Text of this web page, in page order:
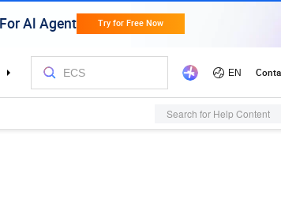
Search for Help Content